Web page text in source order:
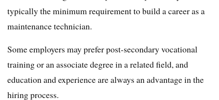
typically the minimum requirement to build a career as a
maintenance technician.
Some employers may prefer post-secondary vocational
training or an associate degree in a related field, and
education and experience are always an advantage in the
hiring process.